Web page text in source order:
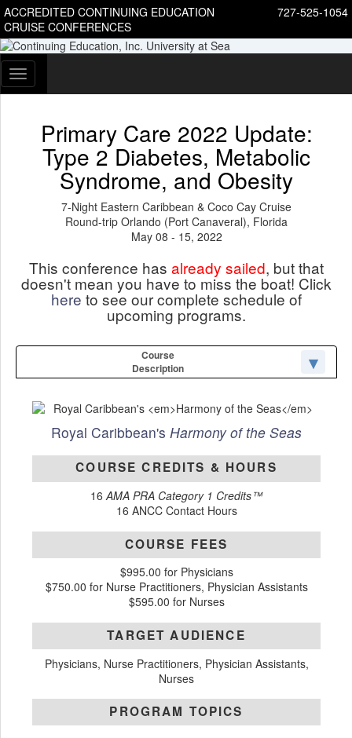
727-525-1054
ACCREDITED CONTINUING EDUCATION
CRUISE CONFERENCES
Toggle
navigation
Primary Care 2022 Update:
Type 2 Diabetes, Metabolic
Syndrome, and Obesity
7-Night Eastern Caribbean & Coco Cay Cruise
Round-trip Orlando (Port Canaveral), Florida
May 08 - 15, 2022
This conference has already sailed, but that
doesn't mean you have to miss the boat! Click
here to see our complete schedule of
upcoming programs.
Course
Description
Royal Caribbean's Harmony of the Seas
COURSE CREDITS & HOURS
16AMA PRA Category 1 Credits™
16 ANCC Contact Hours
COURSE FEES
$995.00 for Physicians
$750.00 for Nurse Practitioners, Physician Assistants
$595.00 for Nurses
TARGET AUDIENCE
Physicians, Nurse Practitioners, Physician Assistants,
Nurses
PROGRAM TOPICS